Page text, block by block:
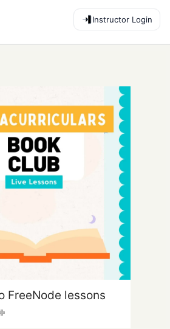
Instructor Login
FreeNode lessons